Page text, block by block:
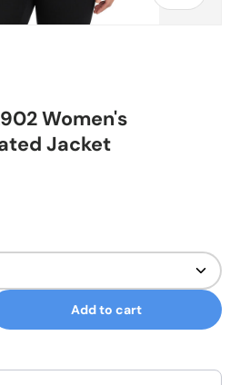
Women's
Jacket
quantity Add to cart
buttons to navigate through product